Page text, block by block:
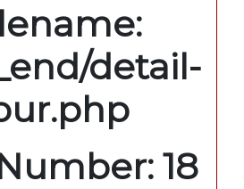
detail-
18